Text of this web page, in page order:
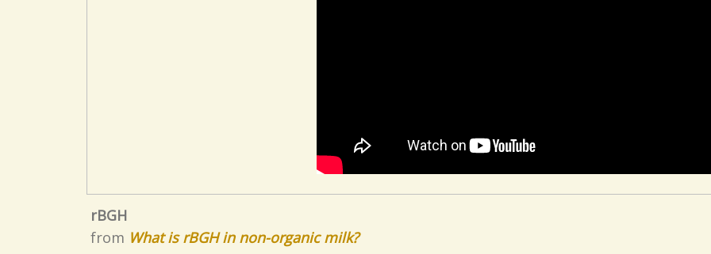
rBGH
from What is rBGH in non-organic milk?